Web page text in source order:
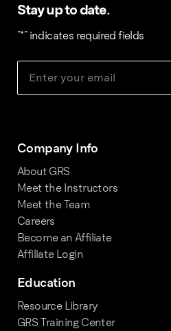
Stay up to date.
"*" indicates required fields
Company Info
About GRS
Meet the Instructors
Meet the Team
Careers
Become an Affiliate
Affiliate Login
Education
Resource Library
GRS Training Center